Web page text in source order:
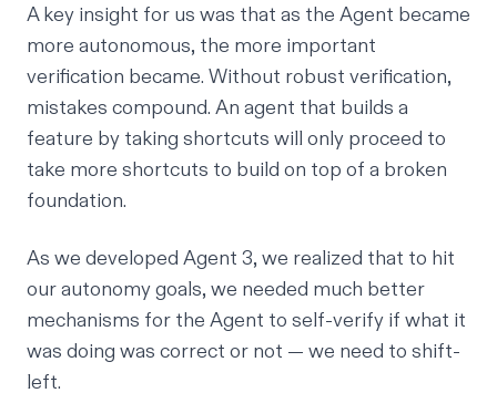
A key insight for us was that as the Agent became
more autonomous, the more important
verification became. Without robust verification,
mistakes compound. An agent that builds a
feature by taking shortcuts will only proceed to
take more shortcuts to build on top of a broken
foundation.
As we developed Agent 3, we realized that to hit
our autonomy goals, we needed much better
mechanisms for the Agent to self-verify if what it
was doing was correct or not — we need to shift-
left.